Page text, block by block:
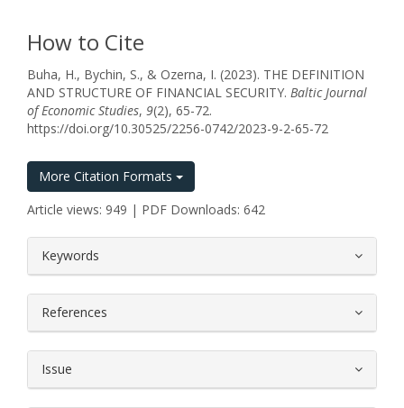
How to Cite
Buha, H., Bychin, S., & Ozerna, I. (2023). THE DEFINITION
AND STRUCTURE OF FINANCIAL SECURITY. Baltic Journal
of Economic Studies, 9(2), 65-72.
https://doi.org/10.30525/2256-0742/2023-9-2-65-72
More Citation Formats
Article views: 949 | PDF Downloads: 642
Keywords
References
Issue